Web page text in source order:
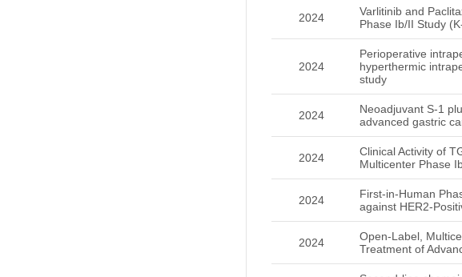
2024
Varlitinib and
Phase Ib/II Study
2024
Perioperative
hyperthermic
study
2024
Neoadjuvant S-1
advanced gastric
2024
Clinical Activity of
Multicenter Phase
2024
First-in-Human
against HER2-
2024
Open-Label,
Treatment of